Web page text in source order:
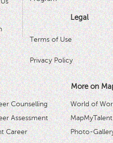
Legal
Terms of Use
Privacy Policy
More on
Counselling
Assessment
Career
World of
Photo-